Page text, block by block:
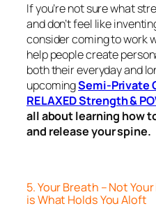
If you’re not sure what
and don’t feel like
consider coming to work
help people create
both their everyday and
upcomingSemi-Private
RELAXED Strength &
all about learning how
and release your spine.
5. Your Breath – Not
is What Holds You Aloft